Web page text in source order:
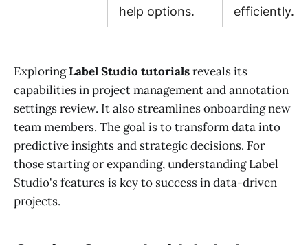
help options.
efficiently.
ExploringLabel Studio tutorialsreveals its
capabilities in project management and annotation
settings review. It also streamlines onboarding new
team members. The goal is to transform data into
predictive insights and strategic decisions. For
those starting or expanding, understanding Label
Studio's features is key to success in data-driven
projects.